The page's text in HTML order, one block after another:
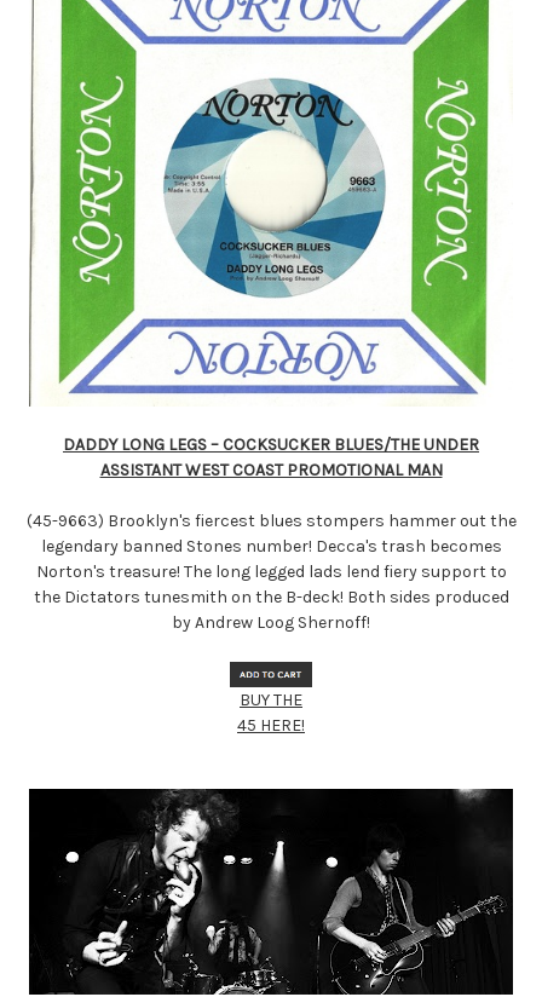
DADDY LONG LEGS – COCKSUCKER BLUES/THE UNDER
ASSISTANT WEST COAST PROMOTIONAL MAN
(45-9663) Brooklyn's fiercest blues stompers hammer out the
legendary banned Stones number! Decca's trash becomes
Norton's treasure! The long legged lads lend fiery support to
the Dictators tunesmith on the B-deck! Both sides produced
by Andrew Loog Shernoff!
BUY THE
45 HERE!